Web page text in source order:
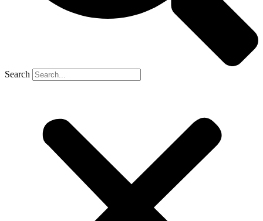
Search